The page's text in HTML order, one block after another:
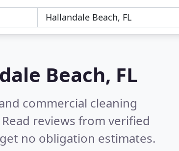
Beach, FL
commercial cleaning
Read reviews from verified
no obligation estimates.